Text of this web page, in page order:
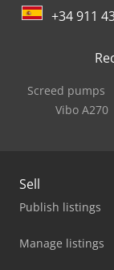
+34 911
Screed pumps
Vibo A270
Sell
Publish listings
Manage listings